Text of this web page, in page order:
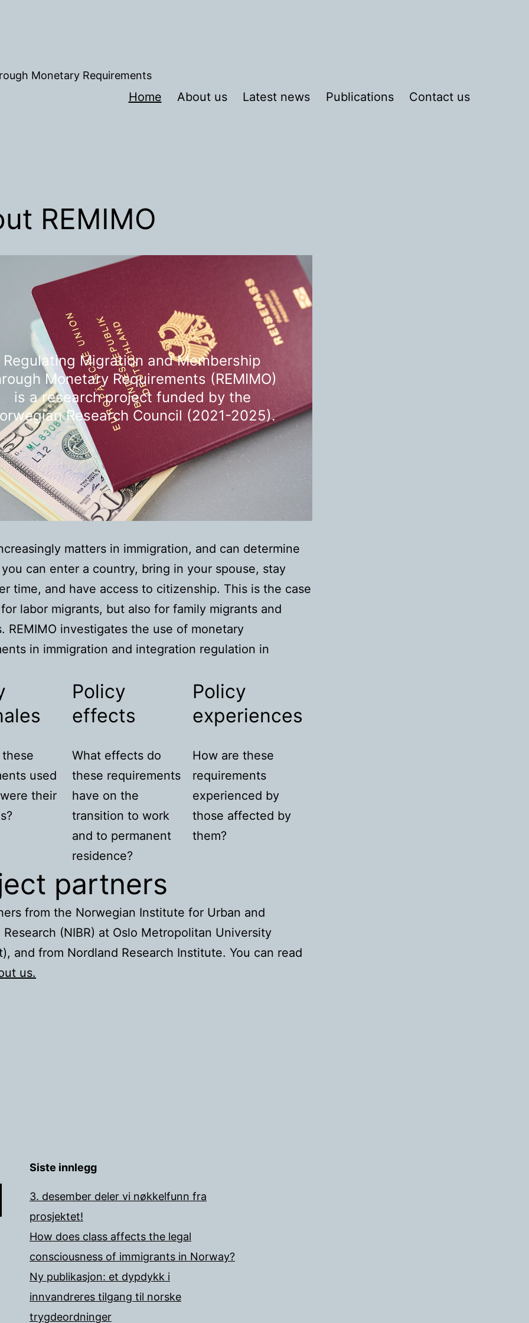
Monetary Requirements
Home About us Latest news Publications Contact us
REMIMO
Regulating Migration and Membership
Monetary Requirements (REMIMO)
is a research project funded by the
Research Council (2021-2025).
matters in immigration, and can determine
can enter a country, bring in your spouse, stay
time, and have access to citizenship. This is the case
labor migrants, but also for family migrants and
REMIMO investigates the use of monetary
in immigration and integration regulation in
used
their
Policy
effects
What effects do
these requirements
have on the
transition to work
and to permanent
residence?
Policy
experiences
How are these
requirements
experienced by
those affected by
them?
partners
from the Norwegian Institute for Urban and
Research (NIBR) at Oslo Metropolitan University
and from Nordland Research Institute. You can read
us.
Siste innlegg
3. desember deler vi nøkkelfunn fra
prosjektet!
How does class affects the legal
consciousness of immigrants in Norway?
Ny publikasjon: et dypdykk i
innvandreres tilgang til norske
trygdeordninger